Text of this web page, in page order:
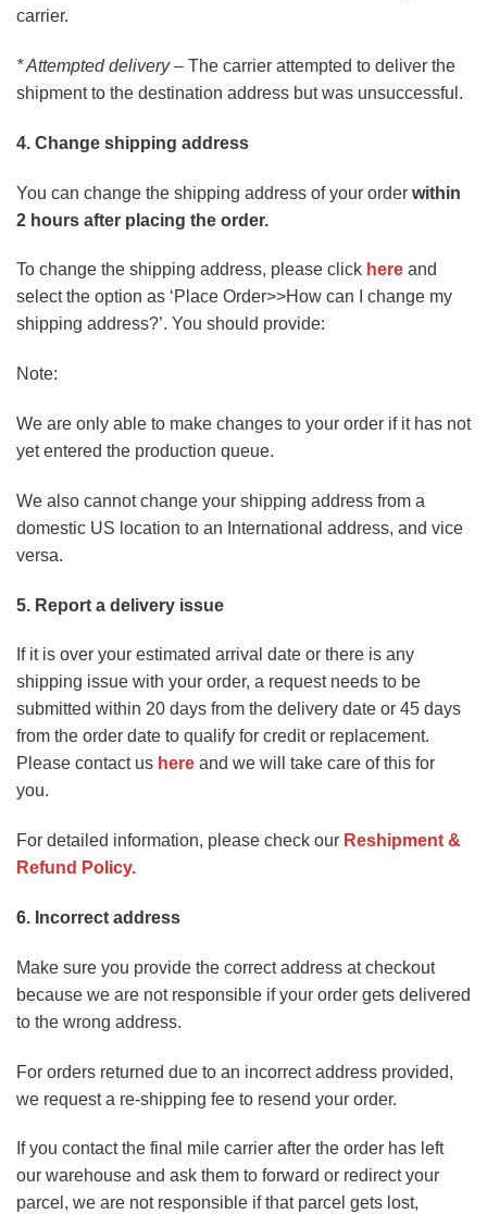
carrier.
* Attempted delivery– The carrier attempted to deliver the
shipment to the destination address but was unsuccessful.
4. Change shipping address
You can change the shipping address of your order within
2 hours after placing the order.
To change the shipping address, please click here and
select the option as ‘Place Order>>How can I change my
shipping address?’. You should provide:
Note:
We are only able to make changes to your order if it has not
yet entered the production queue.
We also cannot change your shipping address from a
domestic US location to an International address, and vice
versa.
5. Report a delivery issue
If it is over your estimated arrival date or there is any
shipping issue with your order, a request needs to be
submitted within 20 days from the delivery date or 45 days
from the order date to qualify for credit or replacement.
Please contact us here and we will take care of this for
you.
For detailed information, please check our Reshipment &
Refund Policy.
6. Incorrect address
Make sure you provide the correct address at checkout
because we are not responsible if your order gets delivered
to the wrong address.
For orders returned due to an incorrect address provided,
we request a re-shipping fee to resend your order.
If you contact the final mile carrier after the order has left
our warehouse and ask them to forward or redirect your
parcel, we are not responsible if that parcel gets lost,